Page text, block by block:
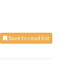
Save to read list